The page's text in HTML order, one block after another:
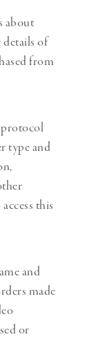
about
of
from
type and
this
and
made
or